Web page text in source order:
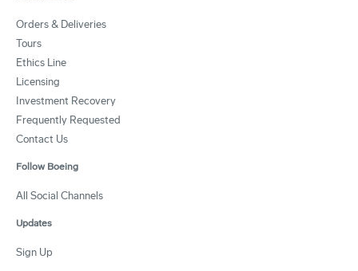
Orders & Deliveries
Tours
Ethics Line
Licensing
Investment Recovery
Frequently Requested
Contact Us
Follow Boeing
All Social Channels
Updates
Sign Up